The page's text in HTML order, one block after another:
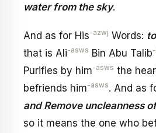
water from the sky.
And as for His-azwj Words:
that is Ali-asws Bin Abu Talib
Purifies by him-asws the
befriends him-asws. And as
and Remove uncleanness
so it means the one who